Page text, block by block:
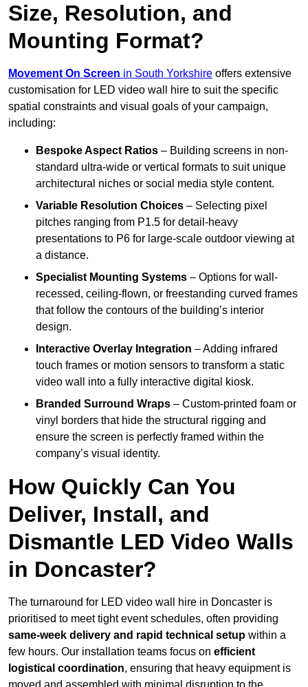
Size, Resolution, and
Mounting Format?
Movement On Screen in South Yorkshire offers extensive
customisation for LED video wall hire to suit the specific
spatial constraints and visual goals of your campaign,
including:
Bespoke Aspect Ratios – Building screens in non-
standard ultra-wide or vertical formats to suit unique
architectural niches or social media style content.
Variable Resolution Choices – Selecting pixel
pitches ranging from P1.5 for detail-heavy
presentations to P6 for large-scale outdoor viewing at
a distance.
Specialist Mounting Systems – Options for wall-
recessed, ceiling-flown, or freestanding curved frames
that follow the contours of the building’s interior
design.
Interactive Overlay Integration – Adding infrared
touch frames or motion sensors to transform a static
video wall into a fully interactive digital kiosk.
Branded Surround Wraps – Custom-printed foam or
vinyl borders that hide the structural rigging and
ensure the screen is perfectly framed within the
company’s visual identity.
How Quickly Can You
Deliver, Install, and
Dismantle LED Video Walls
in Doncaster?
The turnaround for LED video wall hire in Doncaster is
prioritised to meet tight event schedules, often providing
same-week delivery and rapid technical setup within a
few hours. Our installation teams focus on efficient
logistical coordination, ensuring that heavy equipment is